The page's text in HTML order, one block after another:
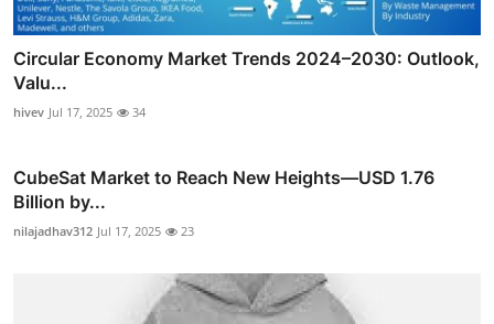
Circular Economy Market Trends 2024–2030: Outlook,
Valu...
hivev Jul 17, 2025 34
CubeSat Market to Reach New Heights—USD 1.76
Billion by...
nilajadhav312 Jul 17, 2025 23